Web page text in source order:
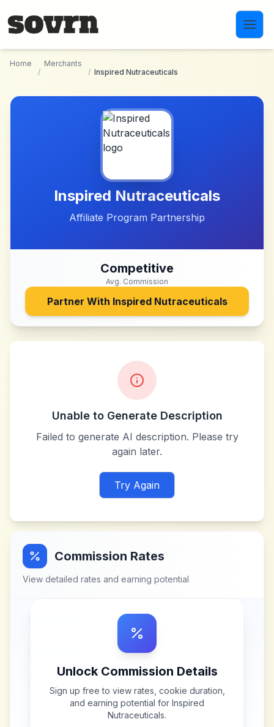
Home
/
Merchants
/ Inspired Nutraceuticals
Inspired Nutraceuticals
Affiliate Program Partnership
Competitive
Avg. Commission
Partner With Inspired Nutraceuticals
Unable to Generate Description
Failed to generate AI description. Please try
again later.
Try Again
Commission Rates
View detailed rates and earning potential
Unlock Commission Details
Sign up free to view rates, cookie duration,
and earning potential for Inspired
Nutraceuticals.